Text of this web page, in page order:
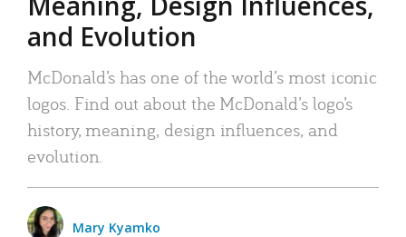
and Evolution
McDonald’s has one of the world’s most iconic
logos. Find out about the McDonald’s logo’s
history, meaning, design influences, and
evolution.
Mary Kyamko